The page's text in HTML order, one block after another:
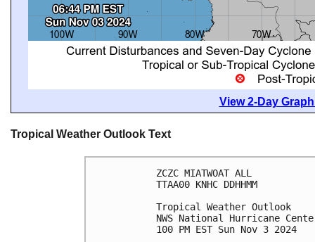
View 2-Day
Tropical Weather Outlook Text
ZCZC MIATWOAT ALL
TTAA00 KNHC DDHHMM
Tropical Weather Outlook
NWS National Hurricane
100 PM EST Sun Nov 3 2024